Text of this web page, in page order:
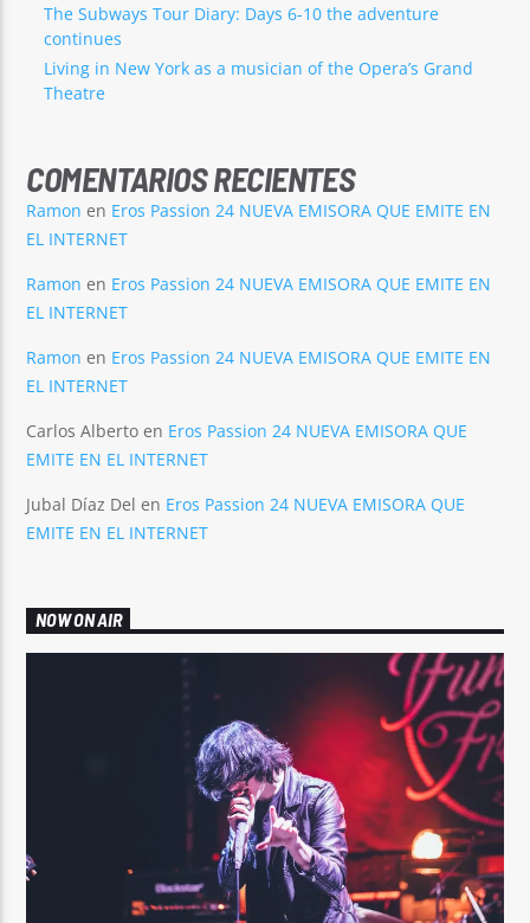
The Subways Tour Diary: Days 6-10 the adventure
continues
Living in New York as a musician of the Opera’s Grand
Theatre
COMENTARIOS RECIENTES
Ramon en Eros Passion 24 NUEVA EMISORA QUE EMITE EN
EL INTERNET
Ramon en Eros Passion 24 NUEVA EMISORA QUE EMITE EN
EL INTERNET
Ramon en Eros Passion 24 NUEVA EMISORA QUE EMITE EN
EL INTERNET
Carlos Alberto en Eros Passion 24 NUEVA EMISORA QUE
EMITE EN EL INTERNET
Jubal Díaz Del en Eros Passion 24 NUEVA EMISORA QUE
EMITE EN EL INTERNET
NOW ON AIR